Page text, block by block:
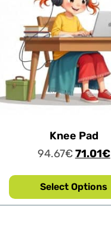
Knee Pad
94.67€71.01€
Select Options